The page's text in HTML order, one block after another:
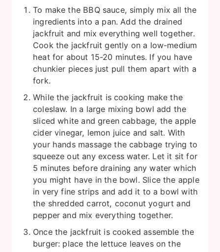
To make the BBQ sauce, simply mix all the
ingredients into a pan. Add the drained
jackfruit and mix everything well together.
Cook the jackfruit gently on a low-medium
heat for about 15-20 minutes. If you have
chunkier pieces just pull them apart with a
fork.
While the jackfruit is cooking make the
coleslaw. In a large mixing bowl add the
sliced white and green cabbage, the apple
cider vinegar, lemon juice and salt. With
your hands massage the cabbage trying to
squeeze out any excess water. Let it sit for
5 minutes before draining any water which
you might have in the bowl. Slice the apple
in very fine strips and add it to a bowl with
the shredded carrot, coconut yogurt and
pepper and mix everything together.
Once the jackfruit is cooked assemble the
burger: place the lettuce leaves on the